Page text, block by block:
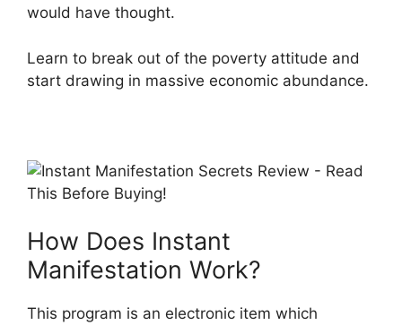
would have thought.
Learn to break out of the poverty attitude and
start drawing in massive economic abundance.
How Does Instant
Manifestation Work?
This program is an electronic item which